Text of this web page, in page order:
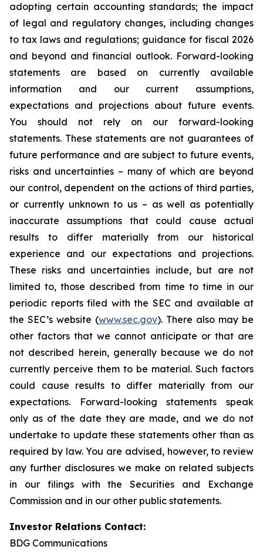
adopting certain accounting standards; the impact
of legal and regulatory changes, including changes
to tax laws and regulations; guidance for fiscal 2026
and beyond and financial outlook. Forward-looking
statements are based on currently available
information and our current assumptions,
expectations and projections about future events.
You should not rely on our forward-looking
statements. These statements are not guarantees of
future performance and are subject to future events,
risks and uncertainties – many of which are beyond
our control, dependent on the actions of third parties,
or currently unknown to us – as well as potentially
inaccurate assumptions that could cause actual
results to differ materially from our historical
experience and our expectations and projections.
These risks and uncertainties include, but are not
limited to, those described from time to time in our
periodic reports filed with the SEC and available at
the SEC’s website (www.sec.gov). There also may be
other factors that we cannot anticipate or that are
not described herein, generally because we do not
currently perceive them to be material. Such factors
could cause results to differ materially from our
expectations. Forward-looking statements speak
only as of the date they are made, and we do not
undertake to update these statements other than as
required by law. You are advised, however, to review
any further disclosures we make on related subjects
in our filings with the Securities and Exchange
Commission and in our other public statements.
Investor Relations Contact:
BDG Communications